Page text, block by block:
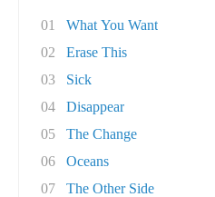
01
What You Want
02
Erase This
03
Sick
04
Disappear
05
The Change
06
Oceans
07
The Other Side